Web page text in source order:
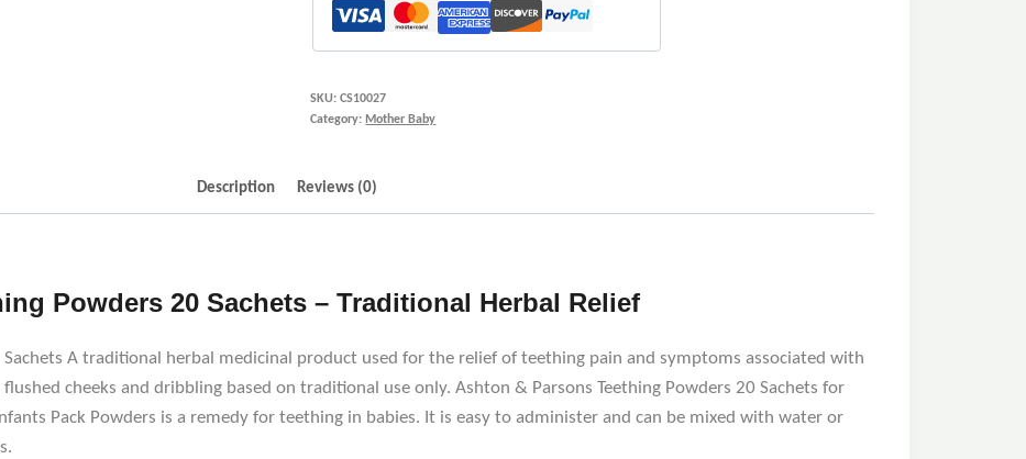
SKU:CS10027
Category: Mother Baby
Description Reviews (0)
Powders 20 Sachets – Traditional Herbal Relief
Sachets A traditional herbal medicinal product used for the relief of teething pain and symptoms associated with
cheeks and dribbling based on traditional use only. Ashton & Parsons Teething Powders 20 Sachets for
Pack Powders is a remedy for teething in babies. It is easy to administer and can be mixed with water or